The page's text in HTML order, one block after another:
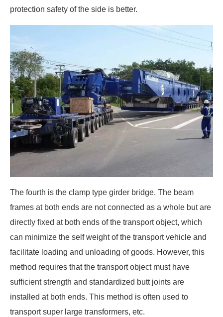
protection safety of the side is better.
The fourth is the clamp type girder bridge. The beam
frames at both ends are not connected as a whole but are
directly fixed at both ends of the transport object, which
can minimize the self weight of the transport vehicle and
facilitate loading and unloading of goods. However, this
method requires that the transport object must have
sufficient strength and standardized butt joints are
installed at both ends. This method is often used to
transport super large transformers, etc.